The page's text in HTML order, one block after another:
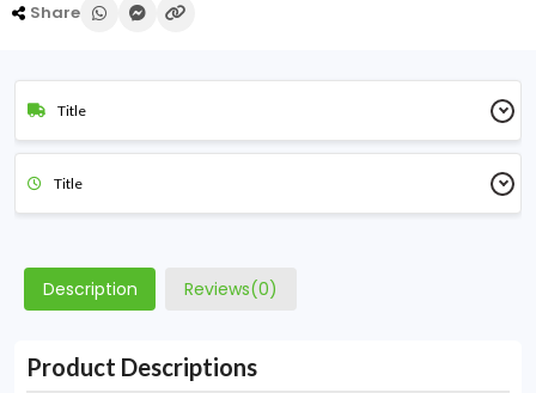
Share
Title
Title
Description Reviews(0)
Product Descriptions